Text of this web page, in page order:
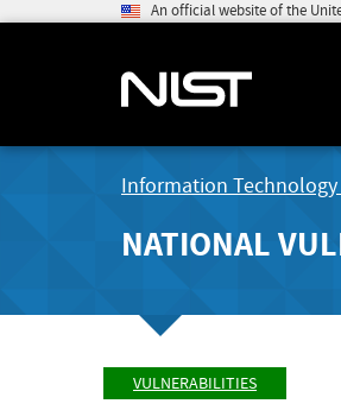
An official website of the
Information
NATIONAL
VULNERABILITIES